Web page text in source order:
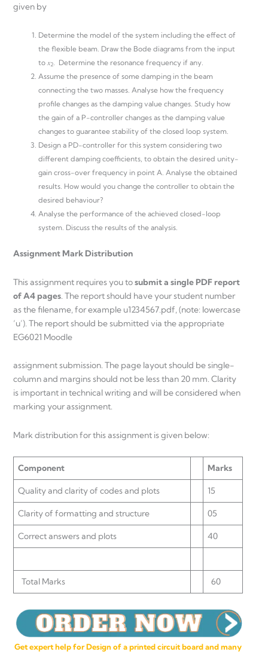
given by
Determine the model of the system including the effect of
the flexible beam. Draw the Bode diagrams from the input
to 𝑥2. Determine the resonance frequency if any.
Assume the presence of some damping in the beam
connecting the two masses. Analyse how the frequency
profile changes as the damping value changes. Study how
the gain of a P-controller changes as the damping value
changes to guarantee stability of the closed loop system.
Design a PD-controller for this system considering two
different damping coefficients, to obtain the desired unity-
gain cross-over frequency in point A. Analyse the obtained
results. How would you change the controller to obtain the
desired behaviour?
Analyse the performance of the achieved closed-loop
system. Discuss the results of the analysis.
Assignment Mark Distribution
This assignment requires you tosubmit a single PDF report
of A4 pages . The report should have your student number
as the filename, for example u1234567.pdf, (note: lowercase
‘u’). The report should be submitted via the appropriate
EG6021 Moodle
assignment submission. The page layout should be single-
column and margins should not be less than 20 mm. Clarity
is important in technical writing and will be considered when
marking your assignment.
Mark distribution for this assignment is given below:
Component Marks
Quality and clarity of codes and plots 15
Clarity of formatting and structure 05
Correct answers and plots 40
Total Marks 60
Get expert help for Design of a printed circuit board and many